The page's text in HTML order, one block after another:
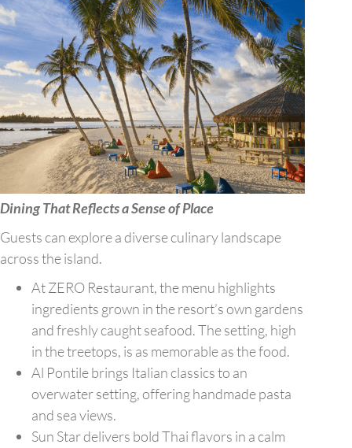
Dining That Reflects a Sense of Place
Guests can explore a diverse culinary landscape
across the island.
At ZERO Restaurant, the menu highlights
ingredients grown in the resort’s own gardens
and freshly caught seafood. The setting, high
in the treetops, is as memorable as the food.
Al Pontile brings Italian classics to an
overwater setting, offering handmade pasta
and sea views.
Sun Star delivers bold Thai flavors in a calm